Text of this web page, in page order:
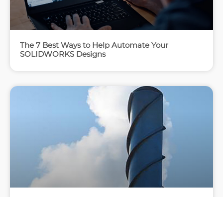
The 7 Best Ways to Help Automate Your
SOLIDWORKS Designs